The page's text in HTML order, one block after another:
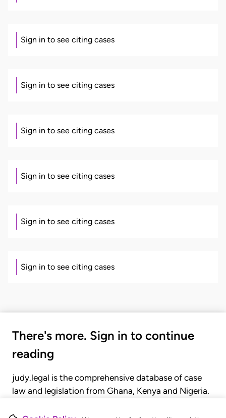
Sign in to see citing cases
Sign in to see citing cases
Sign in to see citing cases
Sign in to see citing cases
Sign in to see citing cases
Sign in to see citing cases
There's more. Sign in to continue
reading
judy.legal is the comprehensive database of case
law and legislation from Ghana, Kenya and Nigeria.